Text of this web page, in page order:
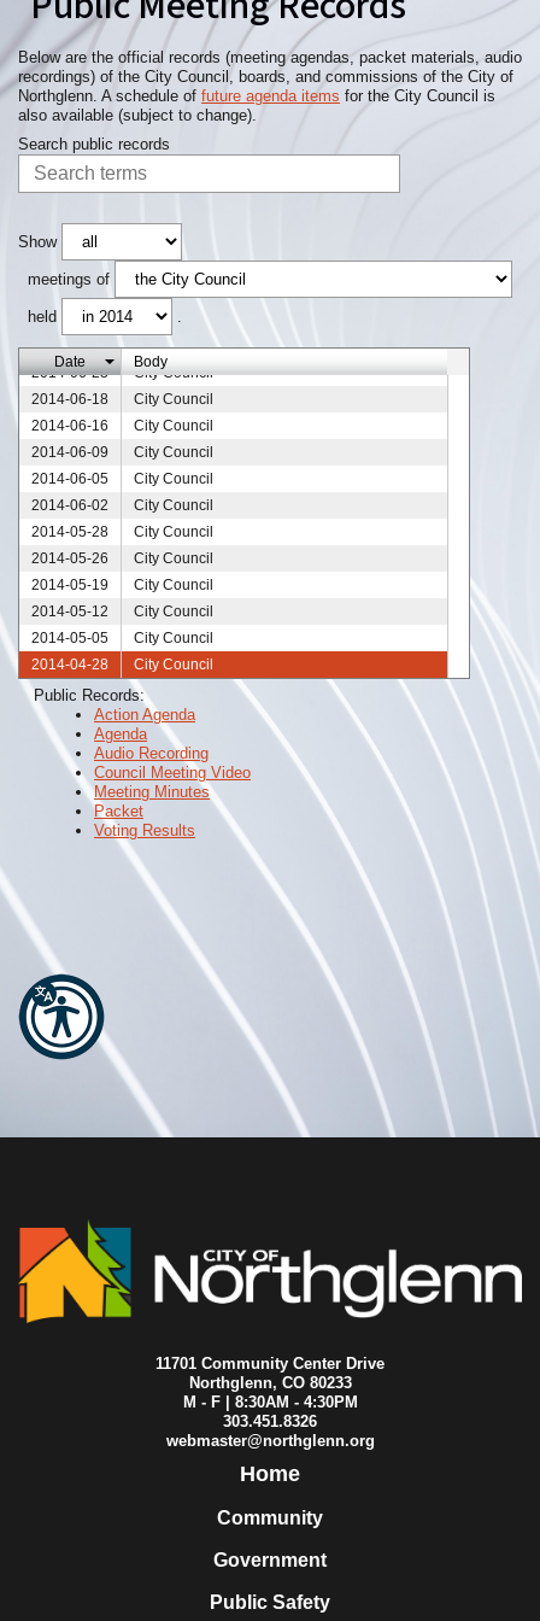
Below are the official records (meeting agendas, packet materials, audio
recordings) of the City Council, boards, and commissions of the City of
Northglenn. A schedule of future agenda items for the City Council is
also available (subject to change).
Search public records
Show
meetings of
held .
Date Body
2014-08-25
City Council
2014-08-21
City Council
2014-08-18
City Council
2014-08-13
City Council
2014-08-11
City Council
2014-08-04
City Council
2014-07-28
City Council
City Council
2014-07-17
City Council
2014-07-14
City Council
2014-07-07
City Council
2014-06-23
City Council
2014-06-18
City Council
2014-06-16
City Council
2014-06-09
City Council
2014-06-05
City Council
2014-06-02
City Council
2014-05-28
City Council
2014-05-26
City Council
2014-05-19
City Council
2014-05-12
City Council
2014-05-05
City Council
2014-04-28
City Council
2014-04-25
City Council
2014-04-23
City Council
2014-04-21
City Council
2014-04-14
City Council
2014-04-10
City Council
2014-04-07
City Council
City Council
City Council
City Council
2014-03-24
City Council
2014-03-17
City Council
2014-03-10
City Council
2014-03-03
2014-02-27
2014-02-24
City Council
City Council
2014-02-03
City Council
2014-01-25
2014-01-23
City Council
2014-01-20
City Council
2014-01-13
City Council
Public Records:
Action Agenda
Agenda
Audio Recording
Council Meeting Video
Meeting Minutes
Packet
Voting Results
11701 Community Center Drive
Northglenn, CO 80233
M - F | 8:30AM - 4:30PM
303.451.8326
webmaster@northglenn.org
Home
Community
Government
Public Safety